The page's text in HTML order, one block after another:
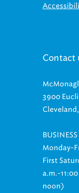
Contact
3900
Monday-
First
a.m.-
noon)